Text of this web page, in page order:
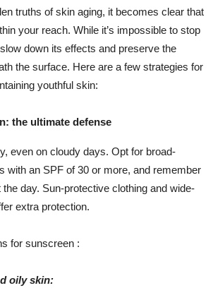
truths of skin aging, it becomes clear that
your reach. While it’s impossible to stop
down its effects and preserve the
the surface. Here are a few strategies for
youthful skin:
the ultimate defense
even on cloudy days. Opt for broad-
with an SPF of 30 or more, and remember
day. Sun-protective clothing and wide-
extra protection.
for sunscreen :
oily skin: